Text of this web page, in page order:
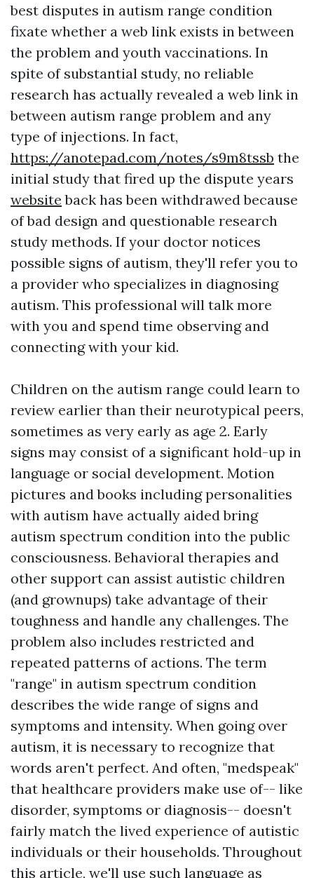
best disputes in autism range condition
fixate whether a web link exists in between
the problem and youth vaccinations. In
spite of substantial study, no reliable
research has actually revealed a web link in
between autism range problem and any
type of injections. In fact,
https://anotepad.com/notes/s9m8tssb the
initial study that fired up the dispute years
website back has been withdrawed because
of bad design and questionable research
study methods. If your doctor notices
possible signs of autism, they'll refer you to
a provider who specializes in diagnosing
autism. This professional will talk more
with you and spend time observing and
connecting with your kid.
Children on the autism range could learn to
review earlier than their neurotypical peers,
sometimes as very early as age 2. Early
signs may consist of a significant hold-up in
language or social development. Motion
pictures and books including personalities
with autism have actually aided bring
autism spectrum condition into the public
consciousness. Behavioral therapies and
other support can assist autistic children
(and grownups) take advantage of their
toughness and handle any challenges. The
problem also includes restricted and
repeated patterns of actions. The term
"range" in autism spectrum condition
describes the wide range of signs and
symptoms and intensity. When going over
autism, it is necessary to recognize that
words aren't perfect. And often, "medspeak"
that healthcare providers make use of-- like
disorder, symptoms or diagnosis-- doesn't
fairly match the lived experience of autistic
individuals or their households. Throughout
this article, we'll use such language as